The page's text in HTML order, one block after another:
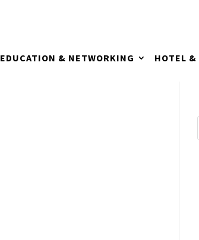
EDUCATION & NETWORKING HOTEL &